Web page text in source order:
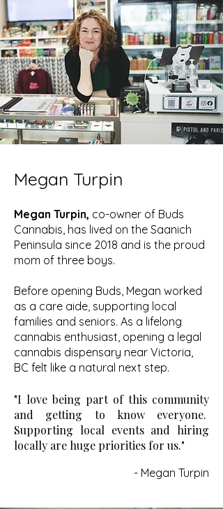
Megan Turpin
Megan Turpin, co-owner of Buds
Cannabis, has lived on the Saanich
Peninsula since 2018 and is the proud
mom of three boys.
Before opening Buds, Megan worked
as a care aide, supporting local
families and seniors. As a lifelong
cannabis enthusiast, opening a legal
cannabis dispensary near Victoria,
BC felt like a natural next step.
"I love being part of this community
and getting to know everyone.
Supporting local events and hiring
locally are huge priorities for us."
- Megan Turpin